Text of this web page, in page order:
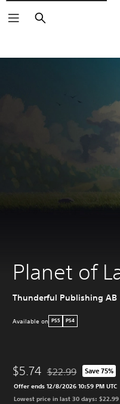
Search
Planet of
Thunderful Publishing AB
Available on PS5 PS4
$5.74 Discounted from
$22.99 Save 75%
Offer ends 12/8/2026 10:59 PM UTC
Lowest price in last 30 days: $22.99